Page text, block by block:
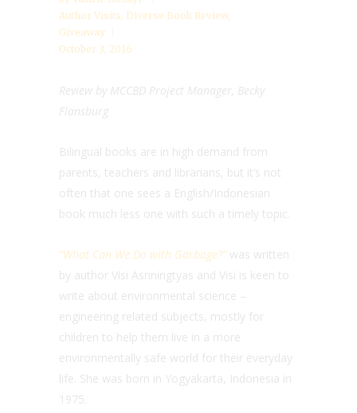
Author Visits, Diverse Book Review,
Giveaway
October 3, 2016
Review by MCCBD Project Manager, Becky
Flansburg
Bilingual books are in high demand from
parents, teachers and librarians, but it’s not
often that one sees a English/Indonesian
book much less one with such a timely topic.
“What Can We Do with Garbage?”was written
by author Visi Asriningtyas and Visi is keen to
write about environmental science –
engineering related subjects, mostly for
children to help them live in a more
environmentally safe world for their everyday
life. She was born in Yogyakarta, Indonesia in
1975.